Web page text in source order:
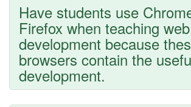
Have students use
Firefox when teaching web
development because
browsers contain the
development.